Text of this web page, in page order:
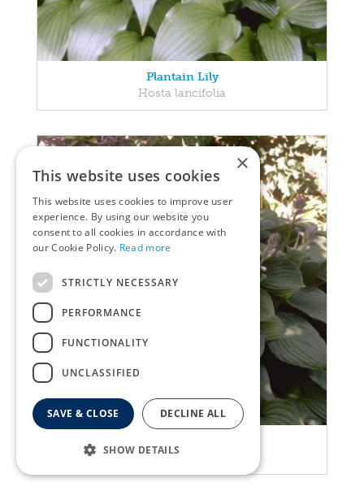
Plantain Lily
Hosta lancifolia
Hosta 'Fortunei Rugosa'
×
This website uses cookies
This website uses cookies to improve user
experience. By using our website you
consent to all cookies in accordance with
our Cookie Policy. Read more
STRICTLY NECESSARY
PERFORMANCE
FUNCTIONALITY
UNCLASSIFIED
SAVE & CLOSE DECLINE ALL
SHOW DETAILS